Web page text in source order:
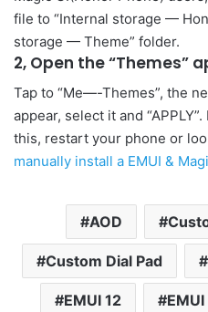
file to “Internal storage —
storage — Theme” folder.
2, Open the “Themes”
Tap to “Me—-Themes”, the
appear, select it and
this, restart your phone or
manually install a EMUI &
AOD
Custom Dial Pad
EMUI 12 EMUI